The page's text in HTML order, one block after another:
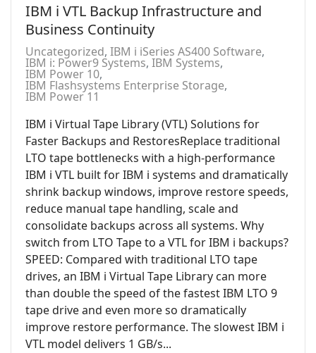
IBM i VTL Backup Infrastructure and
Business Continuity
Uncategorized IBM i iSeries AS400 Software
IBM i: Power9 Systems IBM Systems
IBM Power 10
IBM Flashsystems Enterprise Storage
IBM Power 11
IBM i Virtual Tape Library (VTL) Solutions for
Faster Backups and RestoresReplace traditional
LTO tape bottlenecks with a high-performance
IBM i VTL built for IBM i systems and dramatically
shrink backup windows, improve restore speeds,
reduce manual tape handling, scale and
consolidate backups across all systems. Why
switch from LTO Tape to a VTL for IBM i backups?
SPEED: Compared with traditional LTO tape
drives, an IBM i Virtual Tape Library can more
than double the speed of the fastest IBM LTO 9
tape drive and even more so dramatically
improve restore performance. The slowest IBM i
VTL model delivers 1 GB/s...